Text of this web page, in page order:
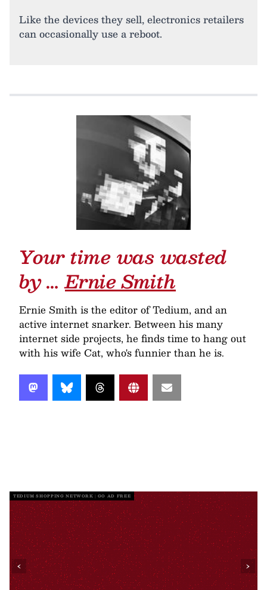
Like the devices they sell, electronics retailers
can occasionally use a reboot.
Your time was wasted
by …Ernie Smith
Ernie Smith is the editor of Tedium, and an
active internet snarker. Between his many
internet side projects, he finds time to hang out
with his wife Cat, who's funnier than he is.